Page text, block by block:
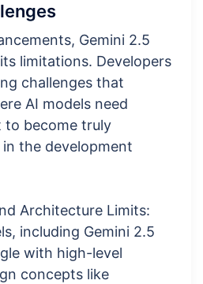
Gemini 2.5
limitations. Developers
challenges that
AI models need
become truly
the development
Architecture Limits:
including Gemini 2.5
with high-level
concepts like